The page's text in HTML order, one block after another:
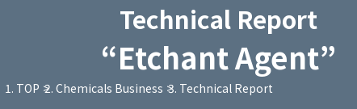
Technical Report
“Etchant Agent”
TOP Chemicals Business Technical Report